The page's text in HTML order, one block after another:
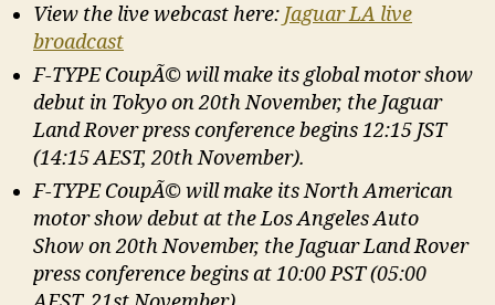
View the live webcast here: Jaguar LA live
broadcast
F-TYPE CoupÃ© will make its global motor show
debut in Tokyo on 20th November, the Jaguar
Land Rover press conference begins 12:15 JST
(14:15 AEST, 20th November).
F-TYPE CoupÃ© will make its North American
motor show debut at the Los Angeles Auto
Show on 20th November, the Jaguar Land Rover
press conference begins at 10:00 PST (05:00